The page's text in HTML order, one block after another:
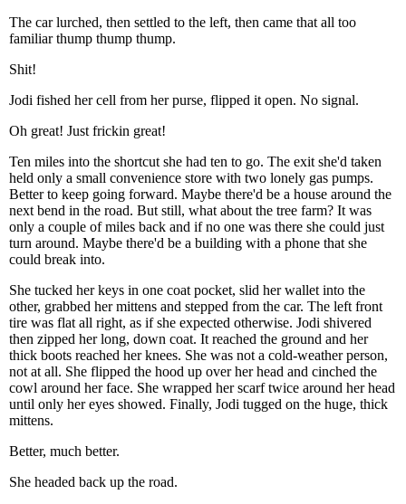
The car lurched, then settled to the left, then came that all too
familiar thump thump thump.
Shit!
Jodi fished her cell from her purse, flipped it open. No signal.
Oh great! Just frickin great!
Ten miles into the shortcut she had ten to go. The exit she'd taken
held only a small convenience store with two lonely gas pumps.
Better to keep going forward. Maybe there'd be a house around the
next bend in the road. But still, what about the tree farm? It was
only a couple of miles back and if no one was there she could just
turn around. Maybe there'd be a building with a phone that she
could break into.
She tucked her keys in one coat pocket, slid her wallet into the
other, grabbed her mittens and stepped from the car. The left front
tire was flat all right, as if she expected otherwise. Jodi shivered
then zipped her long, down coat. It reached the ground and her
thick boots reached her knees. She was not a cold-weather person,
not at all. She flipped the hood up over her head and cinched the
cowl around her face. She wrapped her scarf twice around her head
until only her eyes showed. Finally, Jodi tugged on the huge, thick
mittens.
Better, much better.
She headed back up the road.